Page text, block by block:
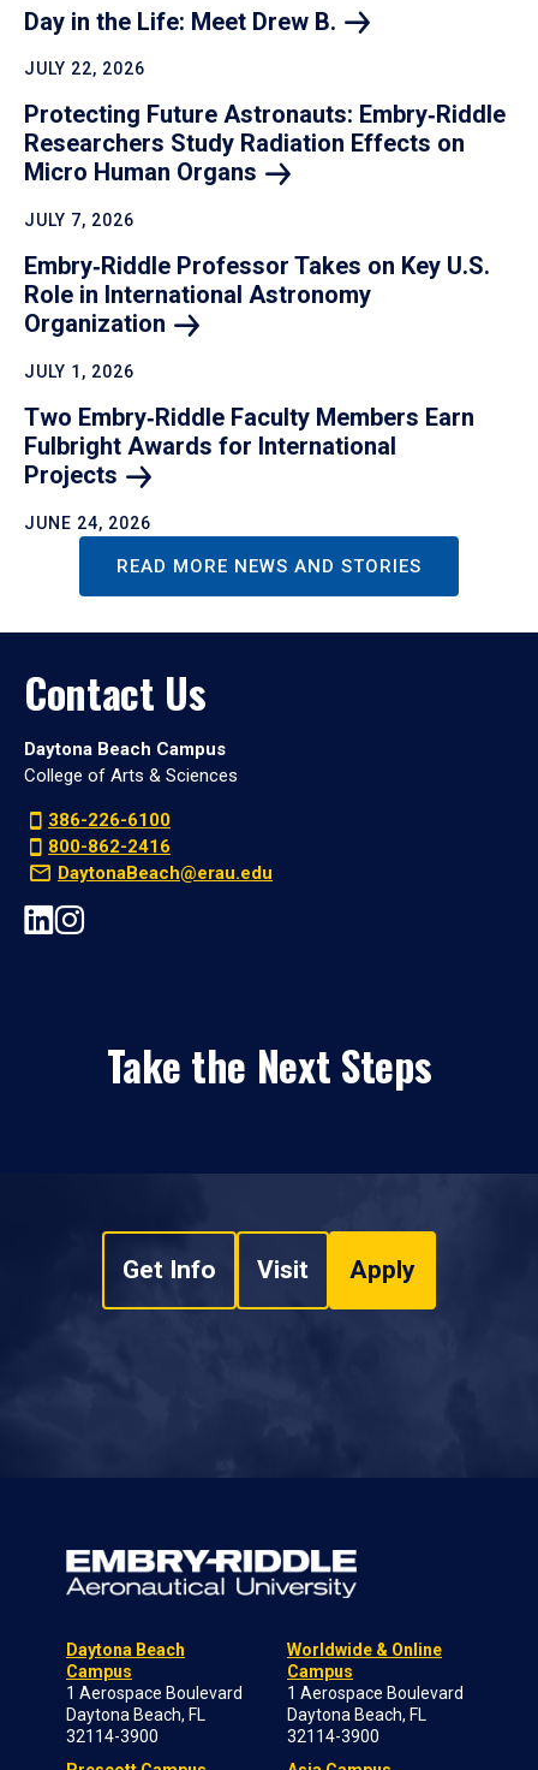
Day in the Life: Meet Drew B.
JULY 22, 2026
Protecting Future Astronauts: Embry‑Riddle
Researchers Study Radiation Effects on
Micro Human Organs
JULY 7, 2026
Embry‑Riddle Professor Takes on Key U.S.
Role in International Astronomy
Organization
JULY 1, 2026
Two Embry‑Riddle Faculty Members Earn
Fulbright Awards for International
Projects
JUNE 24, 2026
READ MORE NEWS AND STORIES
Contact Us
Daytona Beach Campus
College of Arts & Sciences
386-226-6100
800-862-2416
DaytonaBeach@erau.edu
Take the Next Steps
Get Info Visit Apply
Daytona Beach
Campus
1 Aerospace Boulevard
Daytona Beach, FL
32114-3900
Worldwide & Online
Campus
1 Aerospace Boulevard
Daytona Beach, FL
32114-3900